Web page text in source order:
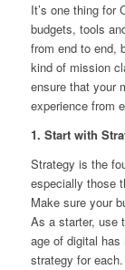
It’s one thing for
budgets, tools
from end to end,
kind of mission
ensure that your
experience from
1. Start with
Strategy is the
especially those
Make sure your
As a starter, use
age of digital has
strategy for each.